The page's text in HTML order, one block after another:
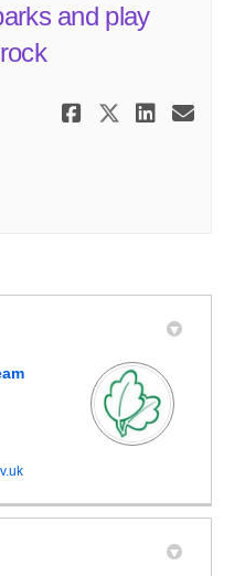
and play
(External link)
Share
Share
(External link)